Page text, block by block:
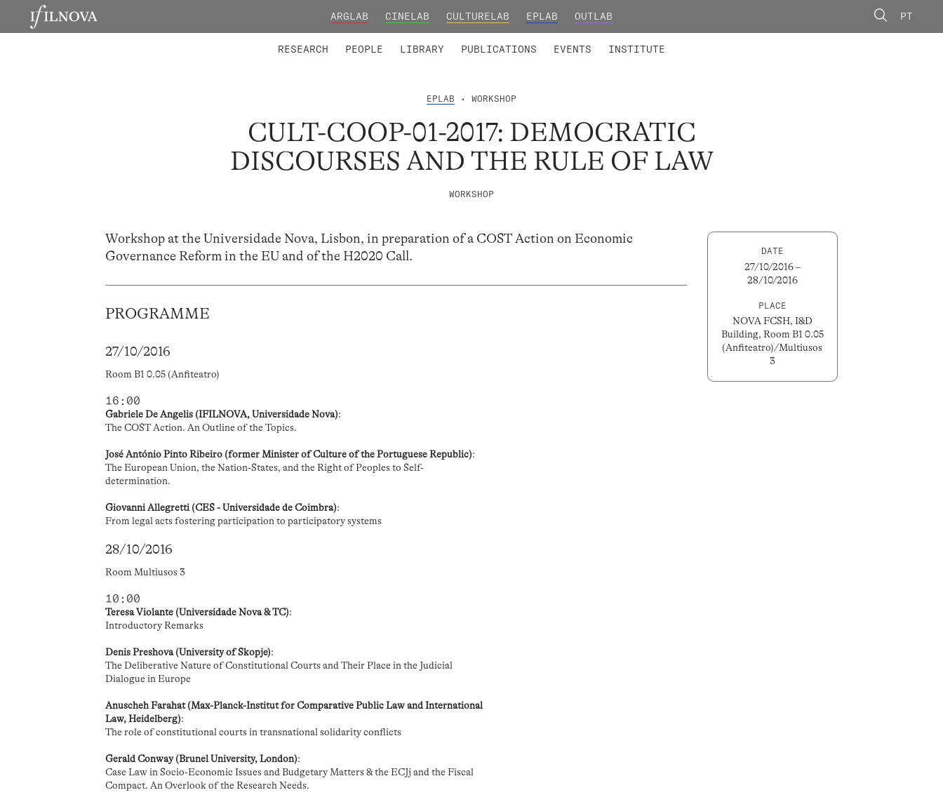
ARGLAB CINELAB CULTURELAB EPLAB OUTLAB PT
RESEARCH PEOPLE LIBRARY PUBLICATIONS EVENTS INSTITUTE
EPLAB • WORKSHOP
CULT-COOP-01-2017: DEMOCRATIC
DISCOURSES AND THE RULE OF LAW
WORKSHOP
Workshop at the Universidade Nova, Lisbon, in preparation of a COST Action on Economic
Governance Reform in the EU and of the H2020 Call.
PROGRAMME
27/10/2016
Room B1 0.05 (Anfiteatro)
16:00
Gabriele De Angelis (IFILNOVA, Universidade Nova):
The COST Action. An Outline of the Topics.
José António Pinto Ribeiro (former Minister of Culture of the Portuguese Republic):
The European Union, the Nation-States, and the Right of Peoples to Self-
determination.
Giovanni Allegretti (CES - Universidade de Coimbra):
From legal acts fostering participation to participatory systems
28/10/2016
Room Multiusos 3
10:00
Teresa Violante (Universidade Nova & TC):
Introductory Remarks
Denis Preshova (University of Skopje):
The Deliberative Nature of Constitutional Courts and Their Place in the Judicial
Dialogue in Europe
Anuscheh Farahat (Max-Planck-Institut for Comparative Public Law and International
Law, Heidelberg):
The role of constitutional courts in transnational solidarity conflicts
Gerald Conway (Brunel University, London):
Case Law in Socio-Economic Issues and Budgetary Matters & the ECJj and the Fiscal
Compact. An Overlook of the Research Needs.
DATE
27/10/2016 –
28/10/2016
PLACE
NOVA FCSH, I&D
Building, Room B1 0.05
(Anfiteatro)/Multiusos
3